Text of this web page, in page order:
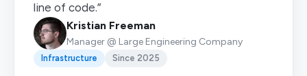
line of code.”
Kristian Freeman
Manager @ Large Engineering Company
Infrastructure Since 2025